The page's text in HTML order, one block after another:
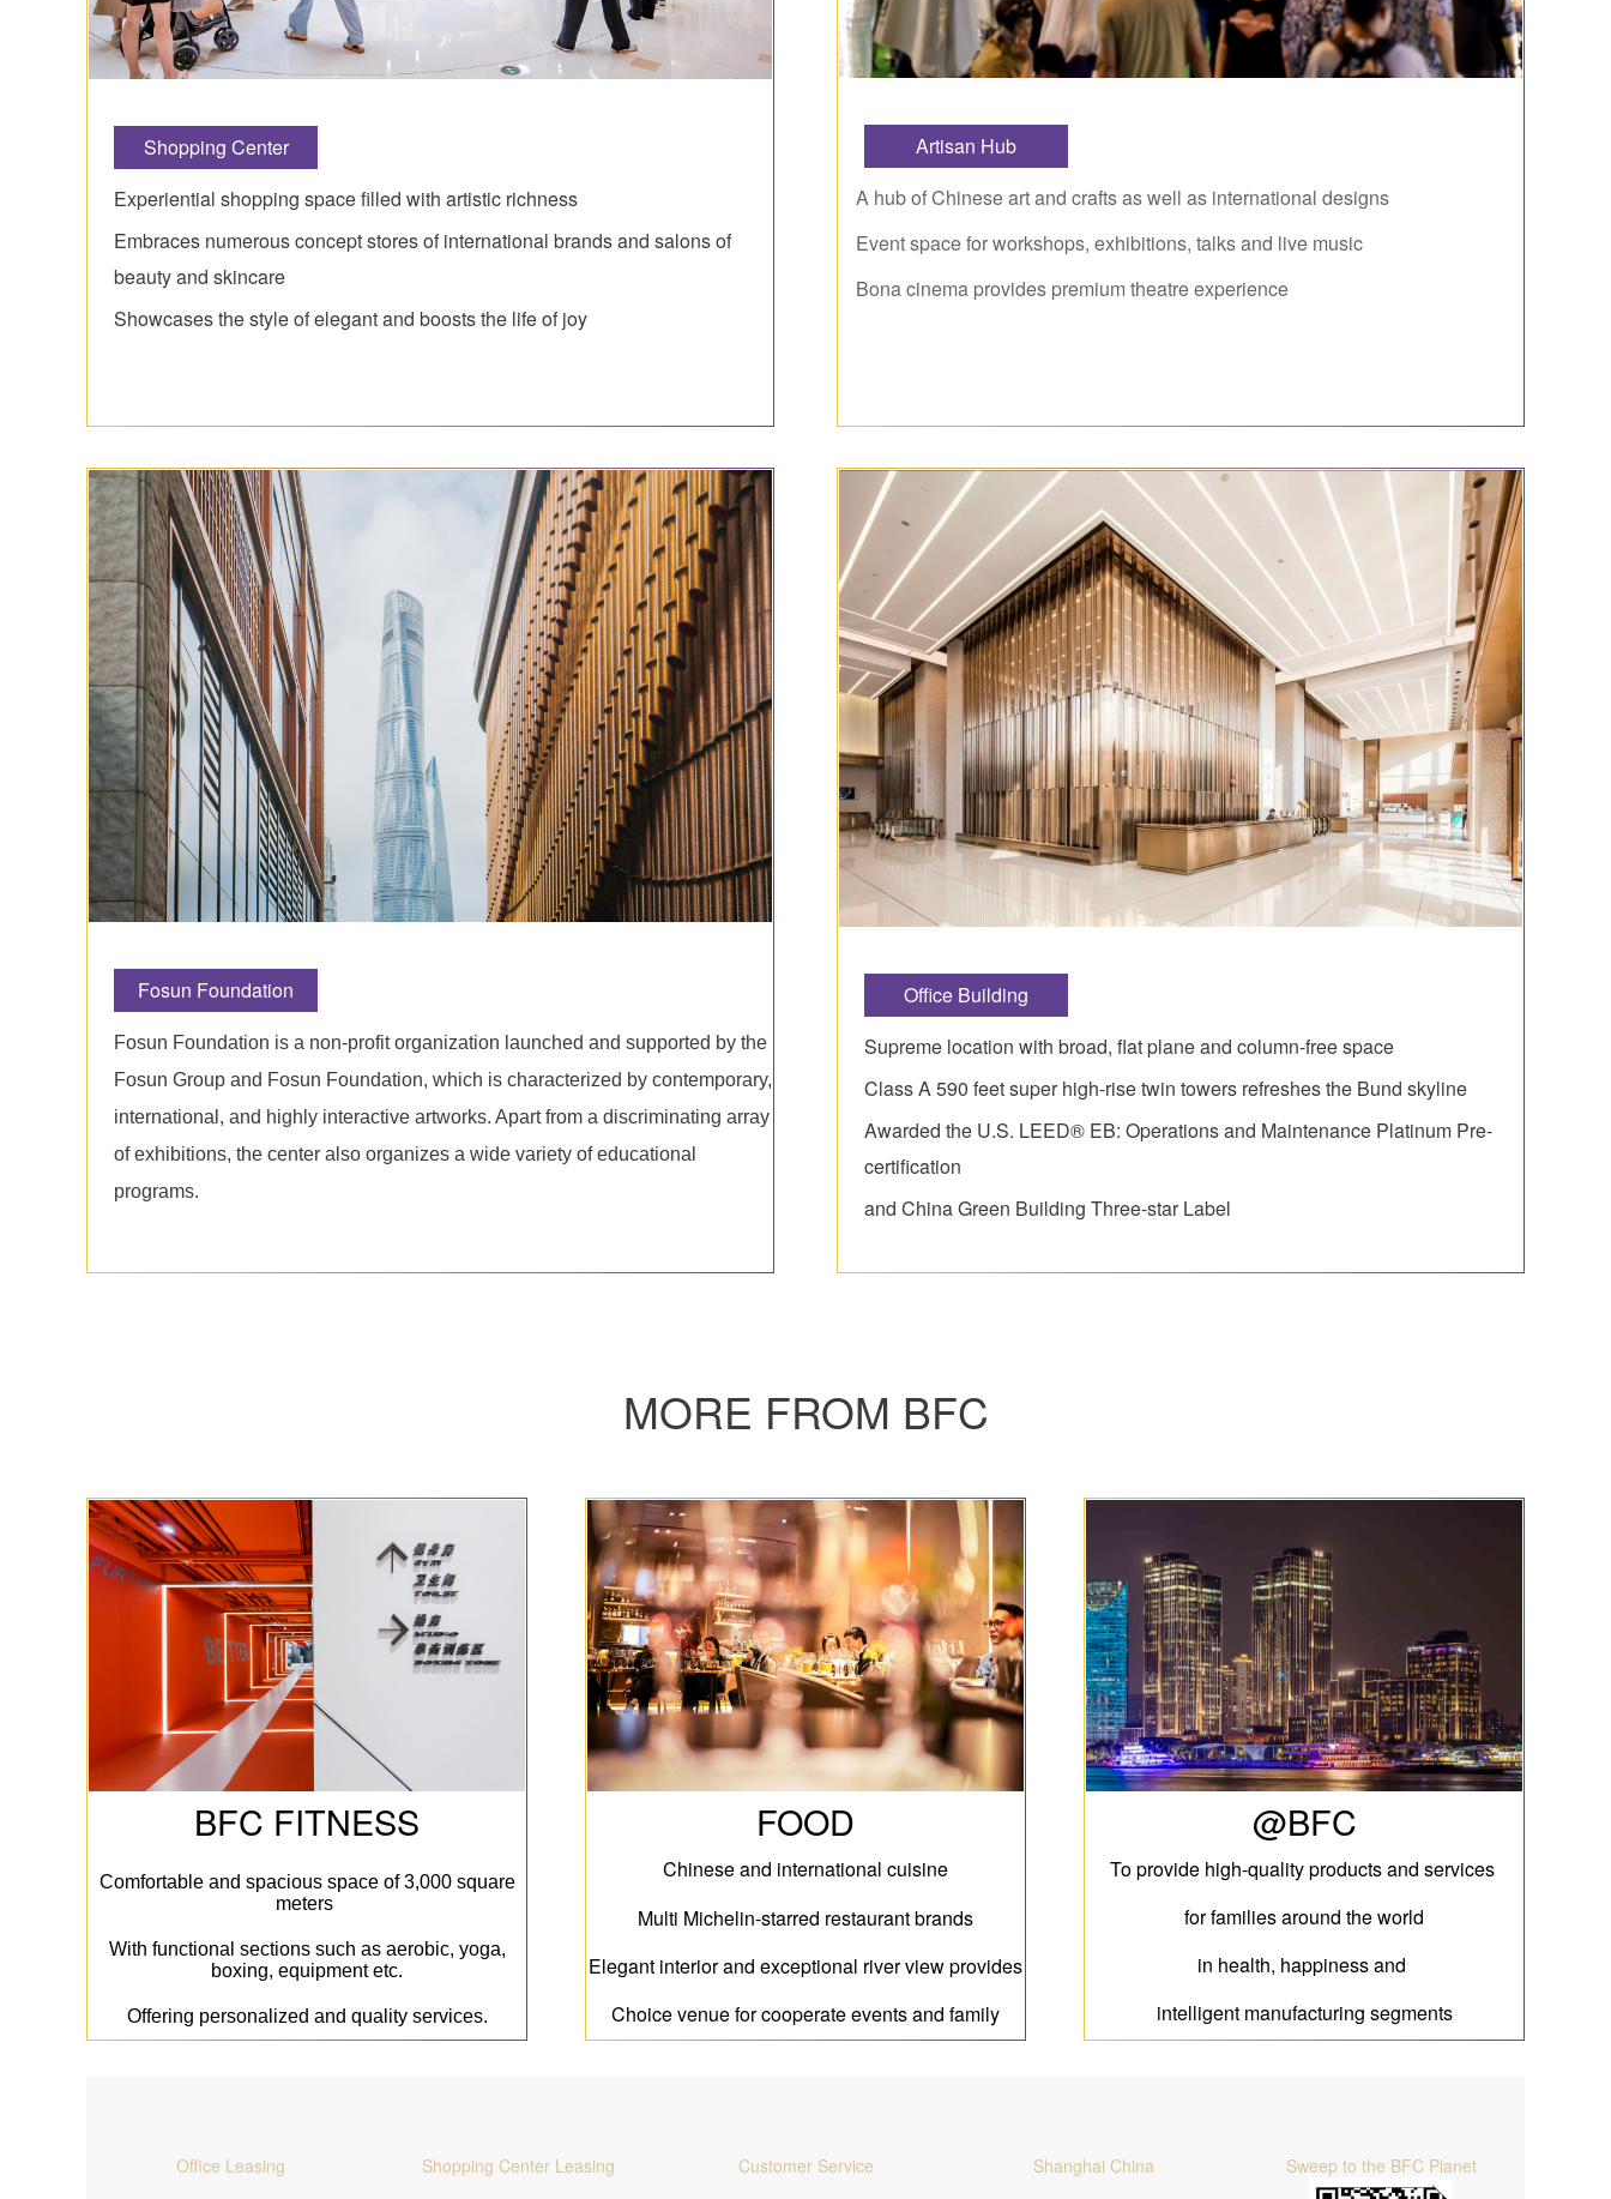
Shopping Center
Experiential shopping space filled with artistic richness
Embraces numerous concept stores of international brands and salons of
beauty and skincare
Showcases the style of elegant and boosts the life of joy
Artisan Hub
A hub of Chinese art and crafts as well as international designs
Event space for workshops, exhibitions, talks and live music
Bona cinema provides premium theatre experience
Fosun Foundation
Fosun Foundation is a non-profit organization launched and supported by the
Fosun Group and Fosun Foundation, which is characterized by contemporary,
international, and highly interactive artworks. Apart from a discriminating array
of exhibitions, the center also organizes a wide variety of educational
programs.
Office Building
Supreme location with broad, flat plane and column-free space
Class A 590 feet super high-rise twin towers refreshes the Bund skyline
Awarded the U.S. LEED® EB: Operations and Maintenance Platinum Pre-
certification
and China Green Building Three-star Label
MORE FROM BFC
BFC FITNESS
Comfortable and spacious space of 3,000 square
meters
With functional sections such as aerobic, yoga,
boxing, equipment etc.
Offering personalized and quality services.
FOOD
Chinese and international cuisine
Multi Michelin-starred restaurant brands
Elegant interior and exceptional river view provides
Choice venue for cooperate events and family
gatherings
@BFC
To provide high-quality products and services
for families around the world
in health, happiness and
intelligent manufacturing segments
Office Leasing
Shopping Center Leasing
Customer Service
Shanghai China
Sweep to the BFC Planet